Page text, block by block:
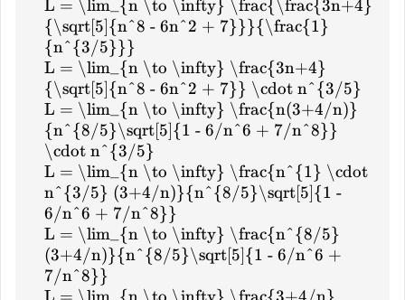
L = \lim_{n \to \infty} \frac{\frac{3n+4}
{\sqrt[5]{n^8 - 6n^2 + 7}}}{\frac{1}
{n^{3/5}}}
L = \lim_{n \to \infty} \frac{3n+4}
{\sqrt[5]{n^8 - 6n^2 + 7}} \cdot n^{3/5}
L = \lim_{n \to \infty} \frac{n(3+4/n)}
{n^{8/5}\sqrt[5]{1 - 6/n^6 + 7/n^8}}
\cdot n^{3/5}
L = \lim_{n \to \infty} \frac{n^{1} \cdot
n^{3/5} (3+4/n)}{n^{8/5}\sqrt[5]{1 -
6/n^6 + 7/n^8}}
L = \lim_{n \to \infty} \frac{n^{8/5}
(3+4/n)}{n^{8/5}\sqrt[5]{1 - 6/n^6 +
7/n^8}}